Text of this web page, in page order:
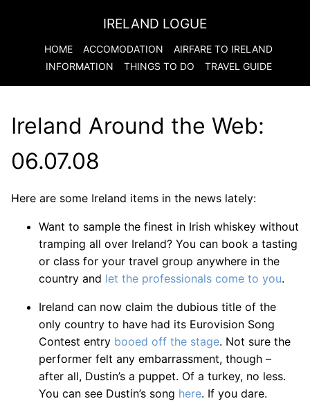
IRELAND LOGUE
HOME ACCOMODATION AIRFARE TO IRELAND
INFORMATION
THINGS TO DO TRAVEL GUIDE
Ireland Around the Web:
06.07.08
Here are some Ireland items in the news lately:
Want to sample the finest in Irish whiskey without
tramping all over Ireland? You can book a tasting
or class for your travel group anywhere in the
country and let the professionals come to you.
Ireland can now claim the dubious title of the
only country to have had its Eurovision Song
Contest entry booed off the stage. Not sure the
performer felt any embarrassment, though –
after all, Dustin’s a puppet. Of a turkey, no less.
You can see Dustin’s song here. If you dare.